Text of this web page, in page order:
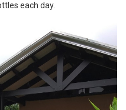
each day.